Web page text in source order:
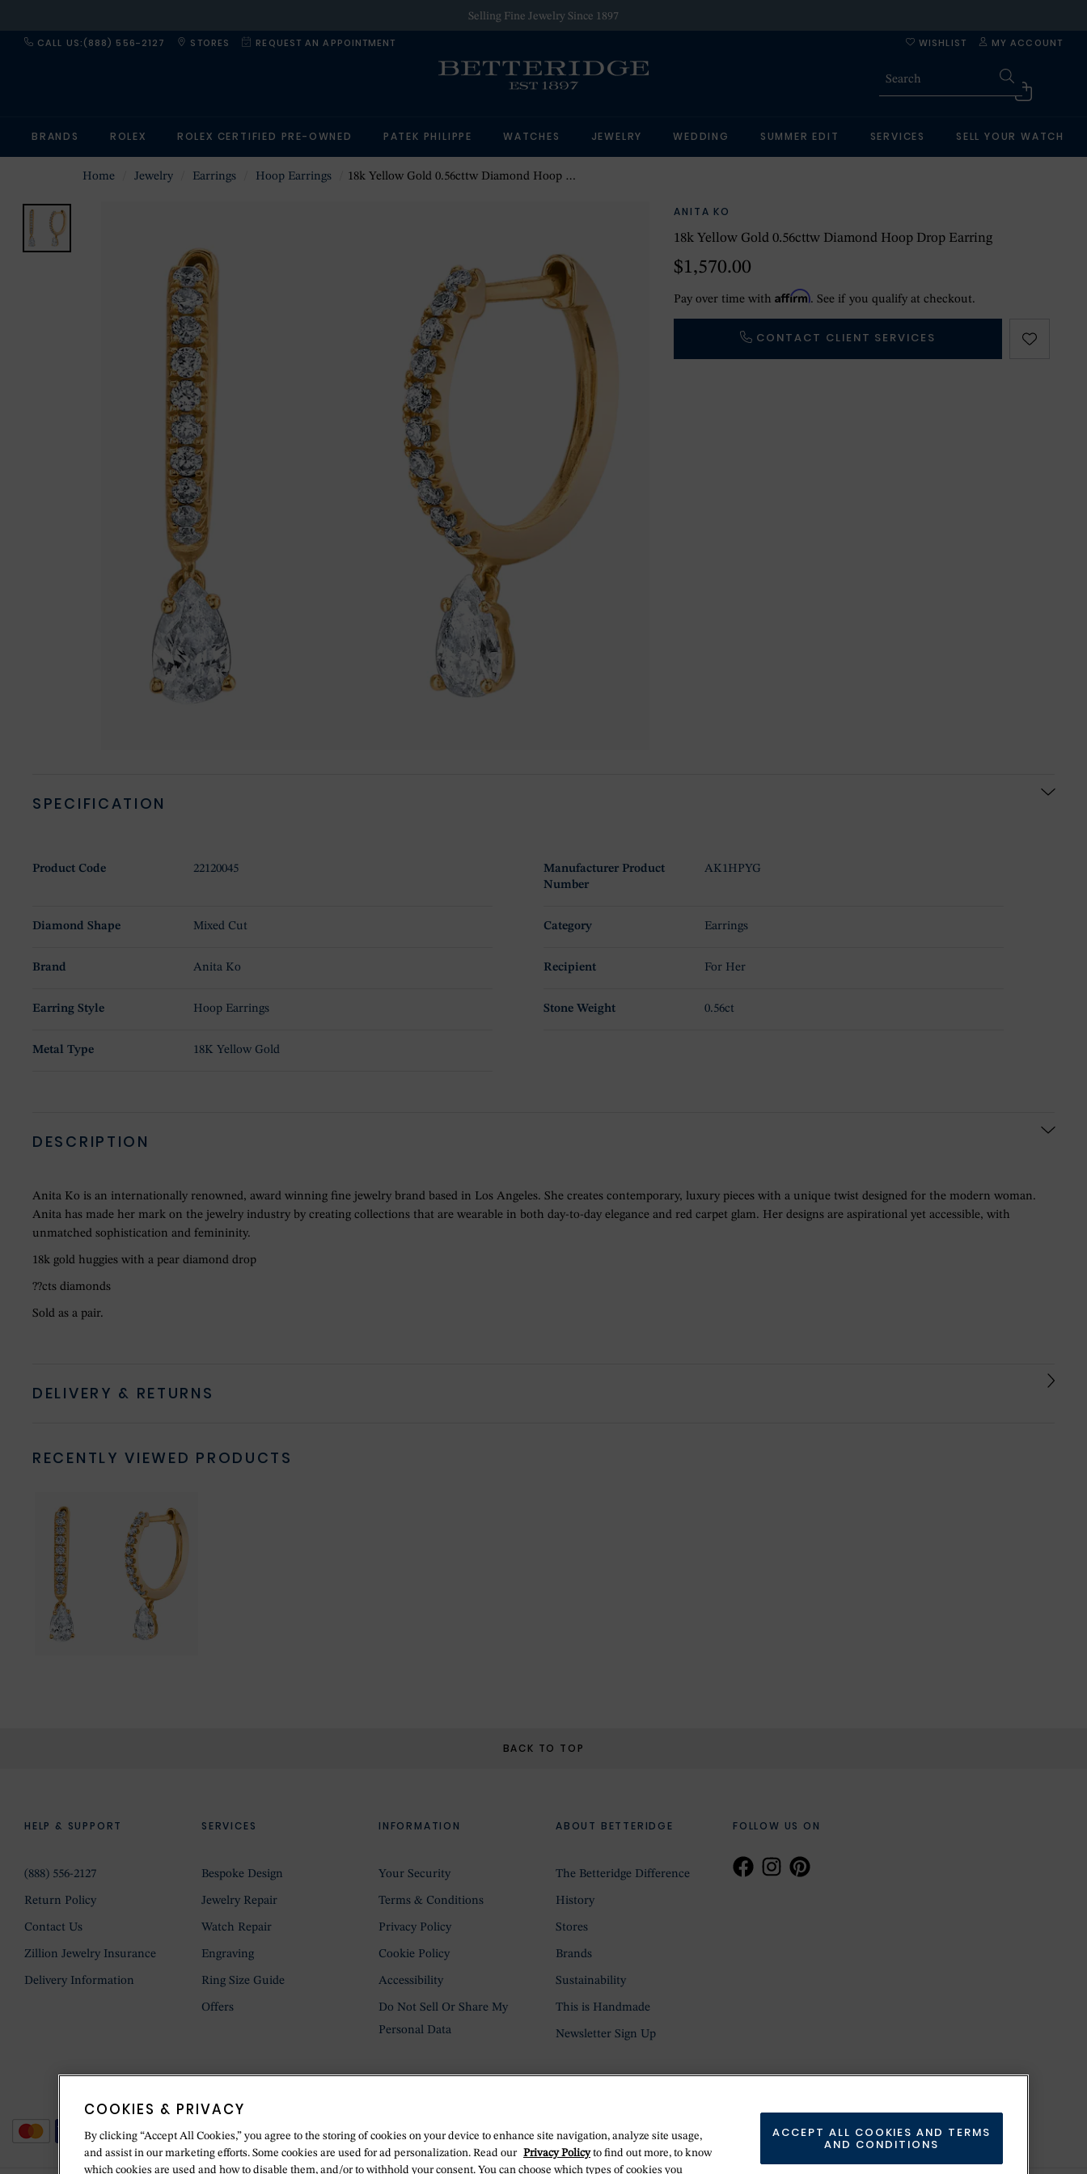
Selling Fine Jewelry Since 1897
CALL US:(888) 556-2127 STORES REQUEST AN APPOINTMENT MY ACCOUNT
WISHLIST
BRANDS ROLEX ROLEX CERTIFIED PRE-OWNED PATEK PHILIPPE WATCHES JEWELRY WEDDING SUMMER EDIT SERVICES SELL YOUR WATCH
Home Jewelry Earrings Hoop Earrings 18k Yellow Gold 0.56cttw Diamond Hoop Drop Earring
ANITA KO
18k Yellow Gold 0.56cttw Diamond Hoop Drop Earring
$1,570.00
Pay over time withAffirm. See if you qualify at checkout.
CONTACT CLIENT SERVICES
SPECIFICATION
Product Code 22120045
Manufacturer Product
Number
AK1HPYG
Diamond Shape Mixed Cut Category Earrings
Brand Anita Ko Recipient For Her
Earring Style Hoop Earrings Stone Weight 0.56ct
Metal Type 18K Yellow Gold
DESCRIPTION
Anita Ko is an internationally renowned, award winning fine jewelry brand based in Los Angeles. She creates contemporary, luxury pieces with a unique twist designed for the modern woman.
Anita has made her mark on the jewelry industry by creating collections that are wearable in both day-to-day elegance and red carpet glam. Her designs are aspirational yet accessible, with
unmatched sophistication and femininity.
18k gold huggies with a pear diamond drop
??cts diamonds
Sold as a pair.
DELIVERY & RETURNS
RECENTLY VIEWED PRODUCTS
BACK TO TOP
FOLLOW US ON
HELP & SUPPORT
(888) 556-2127
Return Policy
Contact Us
Zillion Jewelry Insurance
Delivery Information
SERVICES
Bespoke Design
Jewelry Repair
Watch Repair
Engraving
Ring Size Guide
Offers
INFORMATION
Your Security
Terms & Conditions
Privacy Policy
Cookie Policy
Accessibility
Do Not Sell Or Share My
Personal Data
ABOUT BETTERIDGE
The Betteridge Difference
History
Stores
Brands
Sustainability
This is Handmade
Newsletter Sign Up
COOKIES & PRIVACY
By clicking “Accept All Cookies,” you agree to the storing of cookies on your device to enhance site navigation, analyze site usage,
and assist in our marketing efforts. Some cookies are used for ad personalization. Read our Privacy Policyto find out more, to know
which cookies are used and how to disable them, and/or to withhold your consent. You can choose which types of cookies you
ACCEPT ALL COOKIES AND TERMS
AND CONDITIONS